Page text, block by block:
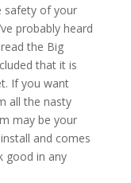
safety of your
probably heard
the Big
that it is
If you want
all the nasty
may be your
and comes
good in any